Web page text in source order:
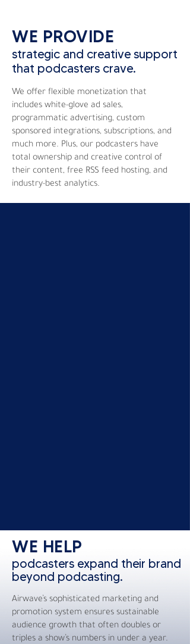
WE PROVIDE
strategic and creative support
that podcasters crave.
We offer flexible monetization that
includes white-glove ad sales,
programmatic advertising, custom
sponsored integrations, subscriptions, and
much more. Plus, our podcasters have
total ownership and creative control of
their content, free RSS feed hosting, and
industry-best analytics.
WE HELP
podcasters expand their brand
beyond podcasting.
Airwave’s sophisticated marketing and
promotion system ensures sustainable
audience growth that often doubles or
triples a show’s numbers in under a year.